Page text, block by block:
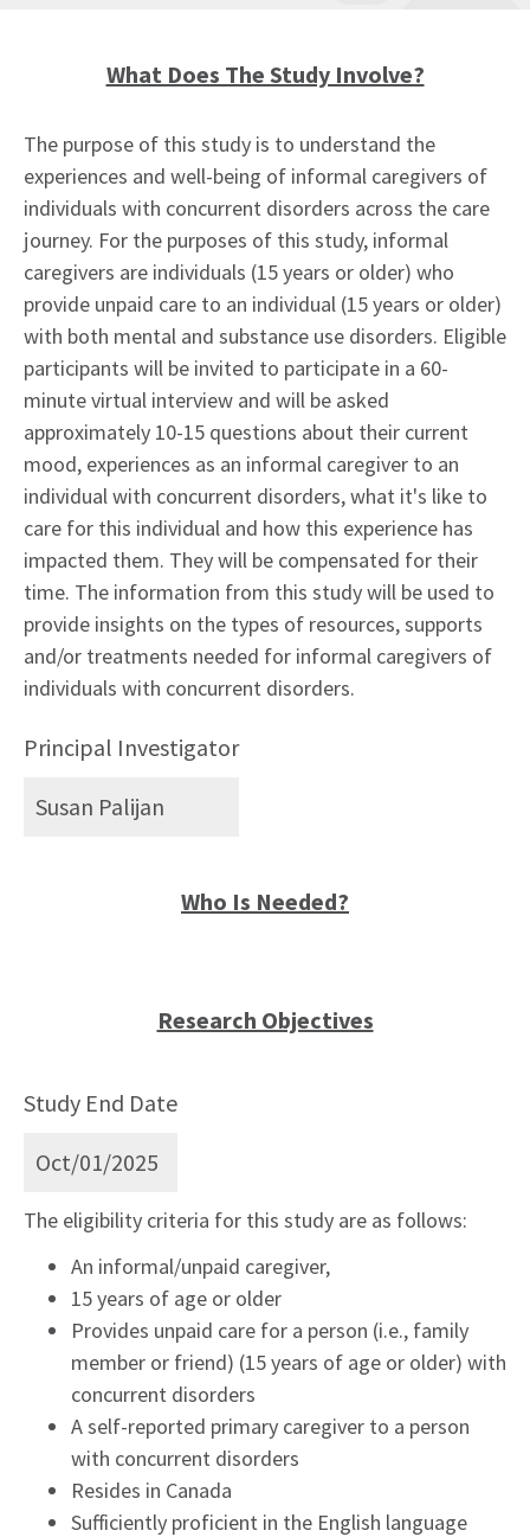
What Does The Study Involve?
The purpose of this study is to understand the
experiences and well-being of informal caregivers of
individuals with concurrent disorders across the care
journey. For the purposes of this study, informal
caregivers are individuals (15 years or older) who
provide unpaid care to an individual (15 years or older)
with both mental and substance use disorders. Eligible
participants will be invited to participate in a 60-
minute virtual interview and will be asked
approximately 10-15 questions about their current
mood, experiences as an informal caregiver to an
individual with concurrent disorders, what it's like to
care for this individual and how this experience has
impacted them. They will be compensated for their
time. The information from this study will be used to
provide insights on the types of resources, supports
and/or treatments needed for informal caregivers of
individuals with concurrent disorders.
Principal Investigator
Susan Palijan
Who Is Needed?
Research Objectives
Study End Date
Oct/01/2025
The eligibility criteria for this study are as follows:
An informal/unpaid caregiver,
15 years of age or older
Provides unpaid care for a person (i.e., family
member or friend) (15 years of age or older) with
concurrent disorders
A self-reported primary caregiver to a person
with concurrent disorders
Resides in Canada
Sufficiently proficient in the English language